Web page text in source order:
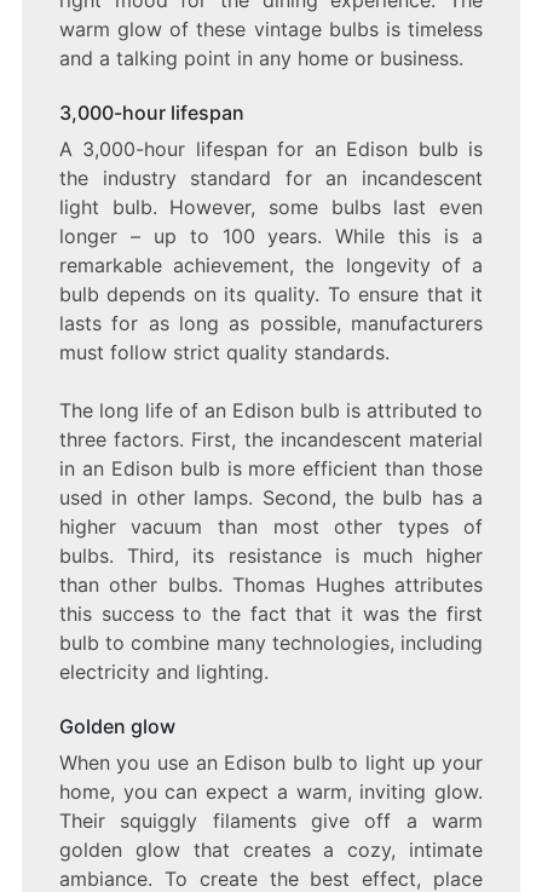
warm glow of these vintage bulbs is timeless
and a talking point in any home or business.
3,000-hour lifespan
A 3,000-hour lifespan for an Edison bulb is
the industry standard for an incandescent
light bulb. However, some bulbs last even
longer – up to 100 years. While this is a
remarkable achievement, the longevity of a
bulb depends on its quality. To ensure that it
lasts for as long as possible, manufacturers
must follow strict quality standards.
The long life of an Edison bulb is attributed to
three factors. First, the incandescent material
in an Edison bulb is more efficient than those
used in other lamps. Second, the bulb has a
higher vacuum than most other types of
bulbs. Third, its resistance is much higher
than other bulbs. Thomas Hughes attributes
this success to the fact that it was the first
bulb to combine many technologies, including
electricity and lighting.
Golden glow
When you use an Edison bulb to light up your
home, you can expect a warm, inviting glow.
Their squiggly filaments give off a warm
golden glow that creates a cozy, intimate
ambiance. To create the best effect, place